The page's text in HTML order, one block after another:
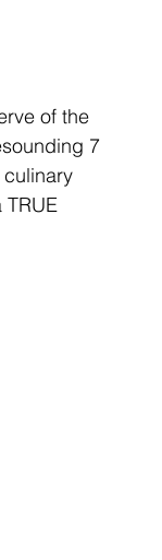
of the
7